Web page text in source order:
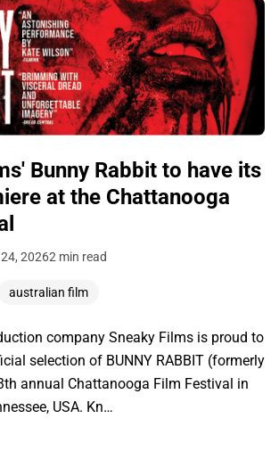
Bunny Rabbit to have its
at the Chattanooga
20262 min read
australian film
company Sneaky Films is proud to
selection of BUNNY RABBIT (formerly
annual Chattanooga Film Festival in
USA. Kn…